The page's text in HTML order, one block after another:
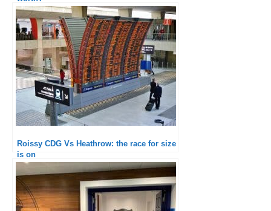
Roissy CDG Vs Heathrow: the race for size
is on